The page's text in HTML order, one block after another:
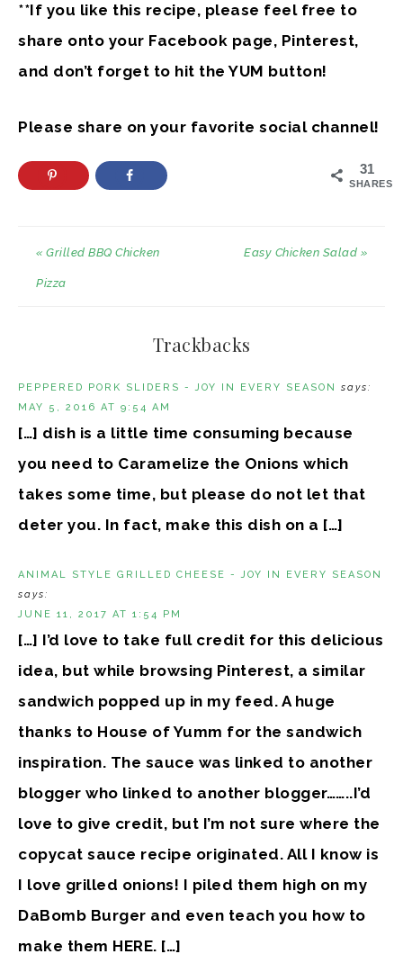
**If you like this recipe, please feel free to
share onto your Facebook page, Pinterest,
and don’t forget to hit the YUM button!
Please share on your favorite social channel!
31
SHARES
« Grilled BBQ Chicken
Pizza
Easy Chicken Salad »
Trackbacks
PEPPERED PORK SLIDERS - JOY IN EVERY SEASON
says:
MAY 5, 2016 AT 9:54 AM
[…] dish is a little time consuming because
you need to Caramelize the Onions which
takes some time, but please do not let that
deter you. In fact, make this dish on a […]
ANIMAL STYLE GRILLED CHEESE - JOY IN EVERY SEASON
says:
JUNE 11, 2017 AT 1:54 PM
[…] I’d love to take full credit for this delicious
idea, but while browsing Pinterest, a similar
sandwich popped up in my feed. A huge
thanks to House of Yumm for the sandwich
inspiration. The sauce was linked to another
blogger who linked to another blogger……..I’d
love to give credit, but I’m not sure where the
copycat sauce recipe originated. All I know is
I love grilled onions! I piled them high on my
DaBomb Burger and even teach you how to
make them HERE. […]